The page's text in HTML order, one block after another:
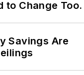
to Change Too.
Savings Are